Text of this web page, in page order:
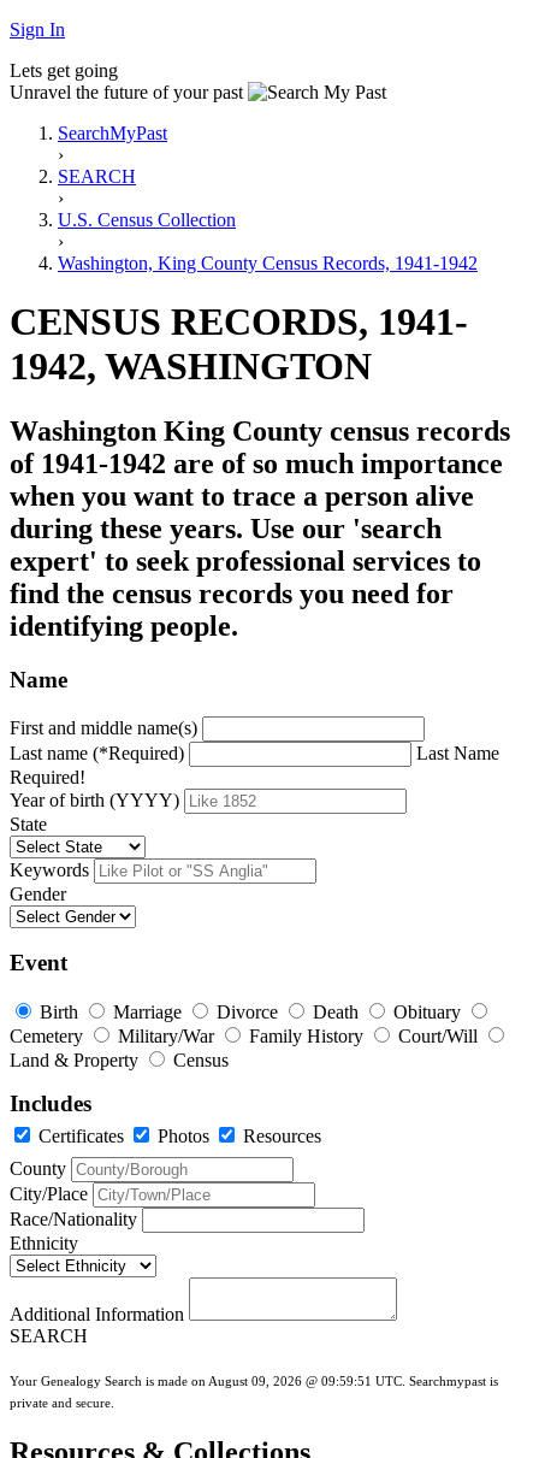
Sign In
Lets get going
Unravel the future of your past
SearchMyPast
›
SEARCH
›
U.S. Census Collection
›
Washington, King County Census Records, 1941-1942
CENSUS RECORDS, 1941-
1942, WASHINGTON
Washington King County census records
of 1941-1942 are of so much importance
when you want to trace a person alive
during these years. Use our 'search
expert' to seek professional services to
find the census records you need for
identifying people.
Name
First and middle name(s)
Last name (*Required)
Last Name
Required!
Year of birth (YYYY)
State
Keywords
Gender
Event
Birth Marriage Divorce Death
Obituary
Cemetery
Military/War Family History
Court/Will
Land & Property
Census
Includes
Certificates Photos
Resources
County
City/Place
Race/Nationality
Ethnicity
Additional Information
SEARCH
Your Genealogy Search is made on August 09, 2026 @ 09:59:51 UTC. Searchmypast is
private and secure.